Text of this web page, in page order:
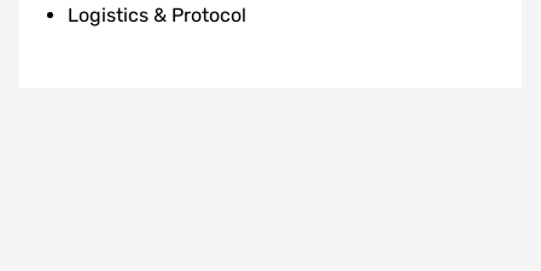
Logistics & Protocol